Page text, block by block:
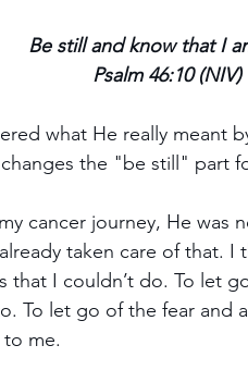
Be still and know that I
Psalm 46:10 (NIV)
what He really meant
the "be still" part
cancer journey, He was
taken care of that.
that I couldn’t do. To let
To let go of the fear and
me.